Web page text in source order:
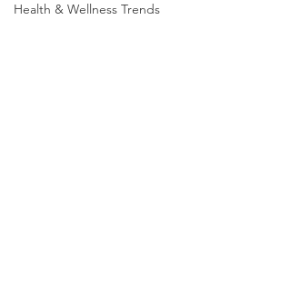
Health & Wellness Trends